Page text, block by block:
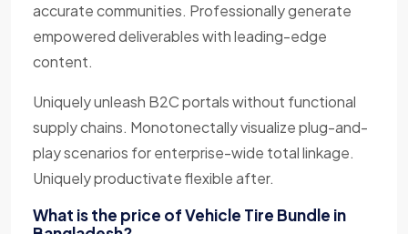
accurate communities. Professionally generate
empowered deliverables with leading-edge
content.
Uniquely unleash B2C portals without functional
supply chains. Monotonectally visualize plug-and-
play scenarios for enterprise-wide total linkage.
Uniquely productivate flexible after.
What is the price of Vehicle Tire Bundle in